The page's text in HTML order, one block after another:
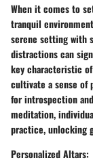
When it comes to
tranquil
serene setting with
distractions can
key characteristic
cultivate a sense of
for introspection
meditation,
practice, unlocking
Personalized Altars: